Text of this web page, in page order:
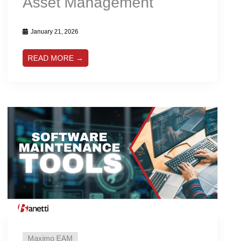
January 21, 2026
READ MORE →
Maximo EAM